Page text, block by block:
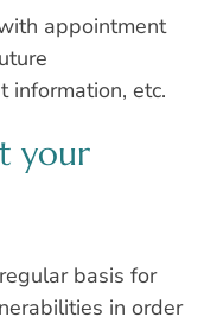
appointment
information, etc.
your
basis for
in order